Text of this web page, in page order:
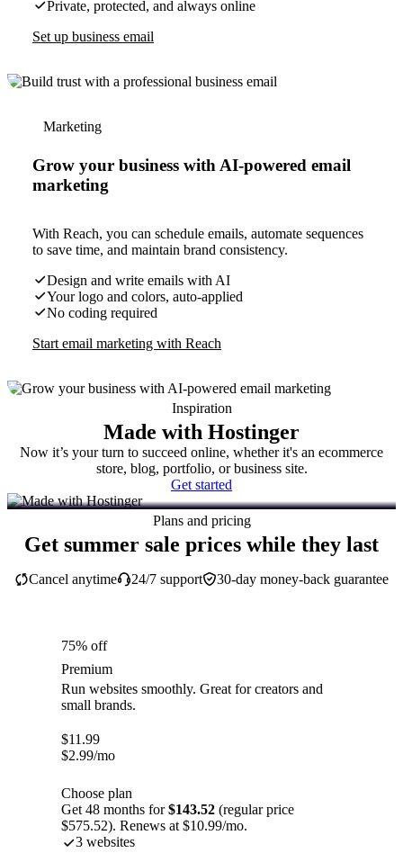
Private, protected, and always online
Set up business email
Marketing
Grow your business with AI-powered email
marketing
With Reach, you can schedule emails, automate sequences
to save time, and maintain brand consistency.
Design and write emails with AI
Your logo and colors, auto-applied
No coding required
Start email marketing with Reach
Inspiration
Made with Hostinger
Now it’s your turn to succeed online, whether it's an ecommerce
store, blog, portfolio, or business site.
Get started
Plans and pricing
Get summer sale prices while they last
30-day money-back guarantee
Cancel anytime 24/7 support
75% off
Premium
Run websites smoothly. Great for creators and
small brands.
$11.99
$2.99/mo
Choose plan
Get 48 months for$143.52 (regular price
$575.52). Renews at $10.99/mo.
3 websites